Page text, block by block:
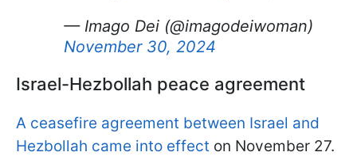
— Imago Dei (@imagodeiwoman)
November 30, 2024
Israel-Hezbollah peace agreement
A ceasefire agreement between Israel and
Hezbollah came into effect on November 27.